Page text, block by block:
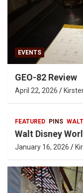
EVENTS
GEO-82 Review
April 22, 2026
FEATURED PINS
Walt Disney
January 16, 2026